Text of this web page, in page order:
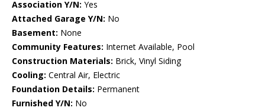
Association Y/N: Yes
Attached Garage Y/N: No
Basement: None
Community Features: Internet Available, Pool
Construction Materials: Brick, Vinyl Siding
Cooling: Central Air, Electric
Foundation Details: Permanent
Furnished Y/N: No